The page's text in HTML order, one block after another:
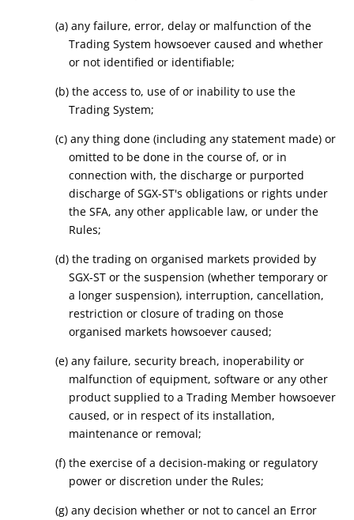
(a) any failure, error, delay or malfunction of the
Trading System howsoever caused and whether
or not identified or identifiable;
(b) the access to, use of or inability to use the
Trading System;
(c) any thing done (including any statement made) or
omitted to be done in the course of, or in
connection with, the discharge or purported
discharge of SGX-ST's obligations or rights under
the SFA, any other applicable law, or under the
Rules;
(d) the trading on organised markets provided by
SGX-ST or the suspension (whether temporary or
a longer suspension), interruption, cancellation,
restriction or closure of trading on those
organised markets howsoever caused;
(e) any failure, security breach, inoperability or
malfunction of equipment, software or any other
product supplied to a Trading Member howsoever
caused, or in respect of its installation,
maintenance or removal;
(f) the exercise of a decision-making or regulatory
power or discretion under the Rules;
(g) any decision whether or not to cancel an Error